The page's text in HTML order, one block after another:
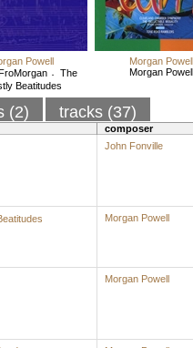
Powell
The
Beatitudes
Morgan Powell
Morgan Powell
(2) tracks (37)
composer
John Fonville
Morgan Powell
Morgan Powell